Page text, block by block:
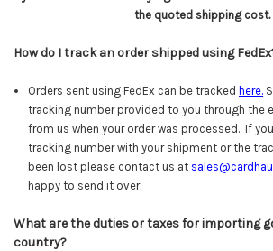
the quoted shipping cost.
How do I track an order shipped using
Orders sent using FedEx can be tracked here.
tracking number provided to you through the
from us when your order was processed. If
tracking number with your shipment or the
been lost please contact us at
happy to send it over.
What are the duties or taxes for importing
country?